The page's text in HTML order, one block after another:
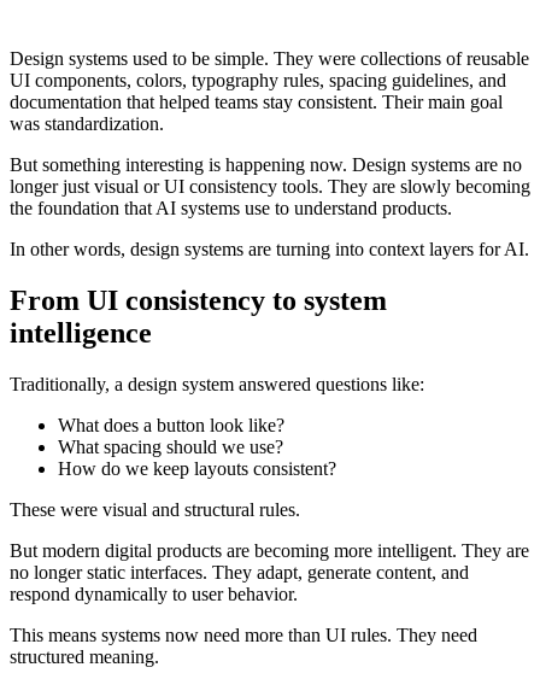
Design systems used to be simple. They were collections of reusable
UI components, colors, typography rules, spacing guidelines, and
documentation that helped teams stay consistent. Their main goal
was standardization.
But something interesting is happening now. Design systems are no
longer just visual or UI consistency tools. They are slowly becoming
the foundation that AI systems use to understand products.
In other words, design systems are turning into context layers for AI.
From UI consistency to system
intelligence
Traditionally, a design system answered questions like:
What does a button look like?
What spacing should we use?
How do we keep layouts consistent?
These were visual and structural rules.
But modern digital products are becoming more intelligent. They are
no longer static interfaces. They adapt, generate content, and
respond dynamically to user behavior.
This means systems now need more than UI rules. They need
structured meaning.